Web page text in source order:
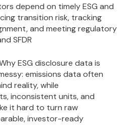
depend on timely ESG and
transition risk, tracking
and meeting regulatory
SFDR
ESG disclosure data is
emissions data often
reality, while
inconsistent units, and
it hard to turn raw
investor-ready